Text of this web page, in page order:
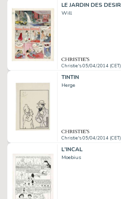
Will
Christie's 05/04/2014 (CET)
TINTIN
Herge
Christie's 05/04/2014 (CET)
L'INCAL
Moebius